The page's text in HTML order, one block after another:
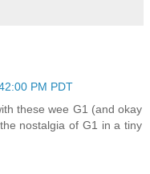
PM PDT
these wee G1 (and okay
nostalgia of G1 in a tiny